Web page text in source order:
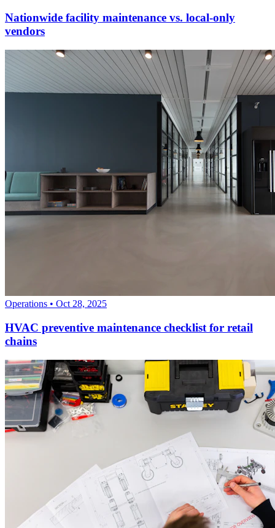
Nationwide facility maintenance vs. local-only
vendors
Operations • Oct 28, 2025
HVAC preventive maintenance checklist for retail
chains